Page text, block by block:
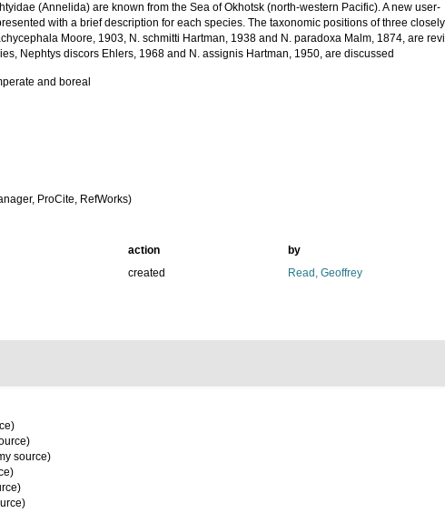
(Annelida) are known from the Sea of Okhotsk (north-western Pacific). A new user-
with a brief description for each species. The taxonomic positions of three closely
Moore, 1903, N. schmitti Hartman, 1938 and N. paradoxa Malm, 1874, are
Nephtys discors Ehlers, 1968 and N. assignis Hartman, 1950, are discussed
and boreal
ProCite, RefWorks)
action
by
created Read, Geoffrey
source)